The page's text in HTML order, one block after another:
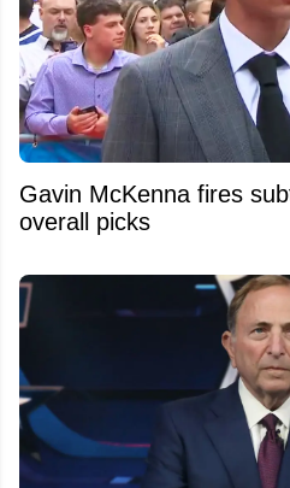
Gavin McKenna fires
overall picks